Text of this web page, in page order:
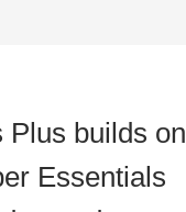
Plus builds on
Essentials